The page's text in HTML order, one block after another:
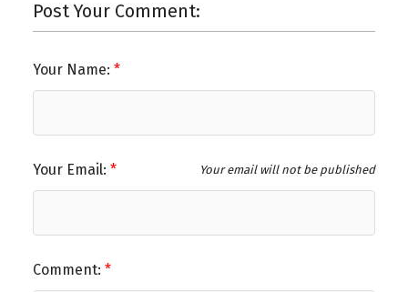
Post Your Comment:
Your Name:
Your Email: Your email will not be published
Comment: